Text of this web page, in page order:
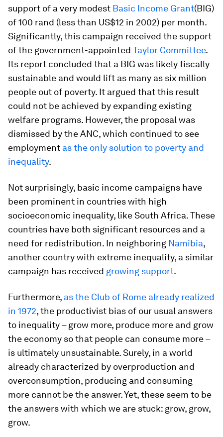
support of a very modest Basic Income Grant(BIG)
of 100 rand (less than US$12 in 2002) per month.
Significantly, this campaign received the support
of the government-appointed Taylor Committee.
Its report concluded that a BIG was likely fiscally
sustainable and would lift as many as six million
people out of poverty. It argued that this result
could not be achieved by expanding existing
welfare programs. However, the proposal was
dismissed by the ANC, which continued to see
employment as the only solution to poverty and
inequality.
Not surprisingly, basic income campaigns have
been prominent in countries with high
socioeconomic inequality, like South Africa. These
countries have both significant resources and a
need for redistribution. In neighboring Namibia,
another country with extreme inequality, a similar
campaign has received growing support.
Furthermore, as the Club of Rome already realized
in 1972, the productivist bias of our usual answers
to inequality – grow more, produce more and grow
the economy so that people can consume more –
is ultimately unsustainable. Surely, in a world
already characterized by overproduction and
overconsumption, producing and consuming
more cannot be the answer. Yet, these seem to be
the answers with which we are stuck: grow, grow,
grow.